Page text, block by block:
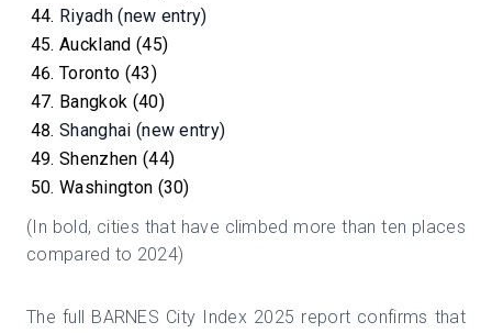
Riyadh (new entry)
Auckland (45)
Toronto (43)
Bangkok (40)
Shanghai (new entry)
Shenzhen (44)
Washington (30)
(In bold, cities that have climbed more than ten places
compared to 2024)
The full BARNES City Index 2025 report confirms that